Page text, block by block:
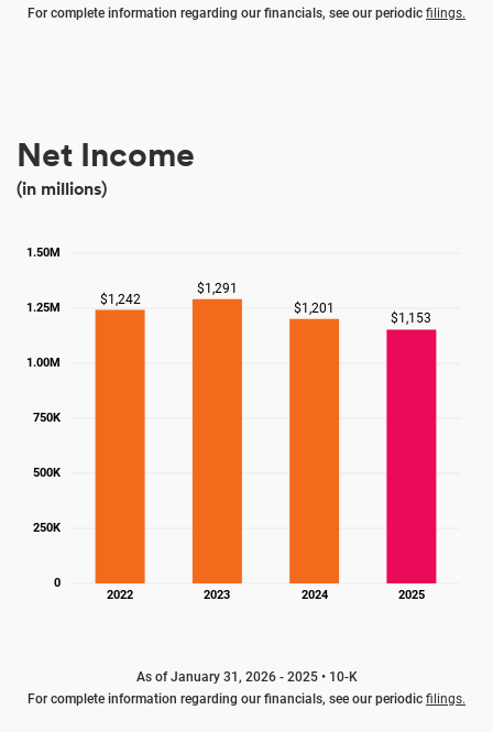
For complete information regarding our financials, see our periodic filings.
Net Income
(in millions)
$1,242
$1,291
$1,201
$1,153
2022 2023 2024 2025
0
250K
500K
750K
1.00M
1.25M
1.50M
As of January 31, 2026 - 2025 • 10-K
For complete information regarding our financials, see our periodic filings.